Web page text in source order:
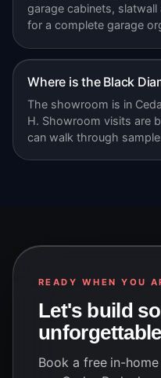
garage cabinets,
for a complete garage
Where is the Black
The showroom is in
H. Showroom visits are
can walk through
READY WHEN YOU
Let's build
Book a free in-